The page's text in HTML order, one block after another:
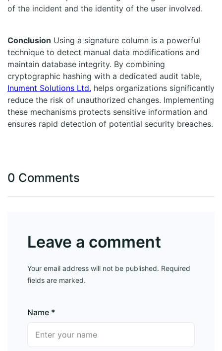
of the incident and the identity of the user involved.
Conclusion Using a signature column is a powerful
technique to detect manual data modifications and
maintain database integrity. By combining
cryptographic hashing with a dedicated audit table,
Inument Solutions Ltd. helps organizations significantly
reduce the risk of unauthorized changes. Implementing
these mechanisms protects sensitive information and
ensures rapid detection of potential security breaches.
0 Comments
Leave a comment
Your email address will not be published. Required
fields are marked.
Name *